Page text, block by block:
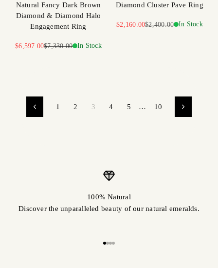
Natural Fancy Dark Brown
Diamond & Diamond Halo
Engagement Ring
Sale price
$6,597.00Regular price
$7,330.00 In Stock
Diamond Cluster Pave Ring
Sale price
$2,160.00Regular price
$2,400.00 In Stock
1 2 3 4 5 … 10
100% Natural
Discover the unparalleled beauty of our natural emeralds.